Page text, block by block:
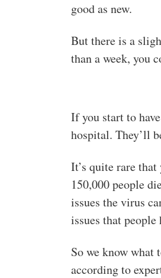
good as new.
But there is a
than a week, you
If you start to
hospital. They’ll
It’s quite rare
150,000 people
issues the virus
issues that people
So we know
according to